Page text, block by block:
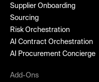
Supplier Onboarding
Sourcing
Risk Orchestration
AI Contract Orchestration
AI Procurement Concierge
Add-Ons